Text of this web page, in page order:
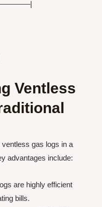
Ventless
gas logs in a
advantages include:
are highly efficient
bills.